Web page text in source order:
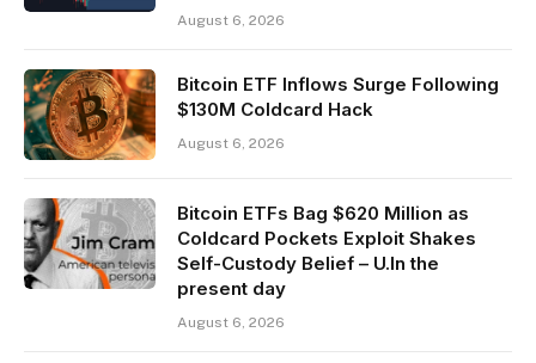
August 6, 2026
Bitcoin ETF Inflows Surge Following
$130M Coldcard Hack
August 6, 2026
Bitcoin ETFs Bag $620 Million as
Coldcard Pockets Exploit Shakes
Self-Custody Belief – U.In the
present day
August 6, 2026